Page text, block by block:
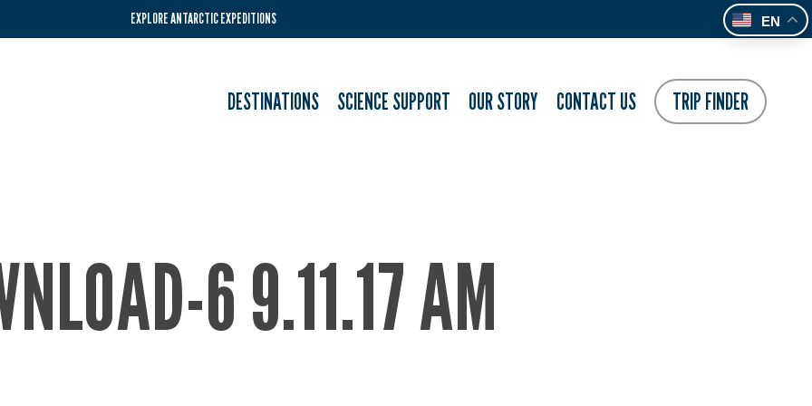
EXPLORE ANTARCTIC EXPEDITIONS
DESTINATIONS SCIENCE SUPPORT OUR STORY CONTACT US TRIP FINDER
6 9.11.17 AM
EN